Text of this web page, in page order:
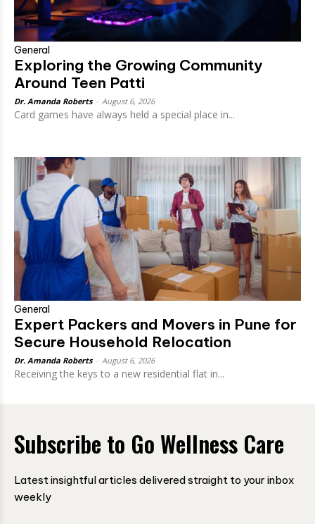
General
Exploring the Growing Community
Around Teen Patti
Dr. Amanda Roberts August 6, 2026
Card games have always held a special place in...
General
Expert Packers and Movers in Pune for
Secure Household Relocation
Dr. Amanda Roberts August 6, 2026
Receiving the keys to a new residential flat in...
Subscribe to Go Wellness Care
Latest insightful articles delivered straight to your inbox
weekly